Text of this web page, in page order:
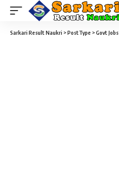
Sarkari Result Naukri >PostType >Govt Jobs